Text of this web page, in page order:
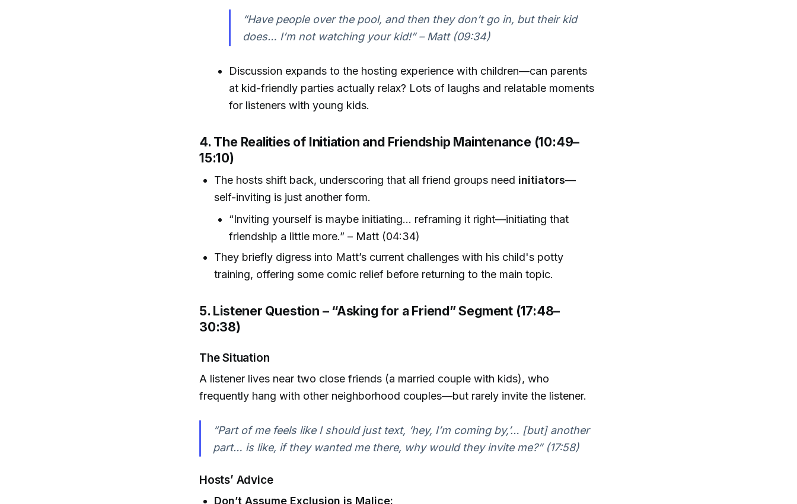
“Have people over the pool, and then they don’t go in, but their kid
does… I’m not watching your kid!” – Matt (09:34)
Discussion expands to the hosting experience with children—can parents
at kid-friendly parties actually relax? Lots of laughs and relatable moments
for listeners with young kids.
4. The Realities of Initiation and Friendship Maintenance (10:49–
15:10)
The hosts shift back, underscoring that all friend groups need initiators—
self-inviting is just another form.
“Inviting yourself is maybe initiating… reframing it right—initiating that
friendship a little more.” – Matt (04:34)
They briefly digress into Matt’s current challenges with his child's potty
training, offering some comic relief before returning to the main topic.
5. Listener Question – “Asking for a Friend” Segment (17:48–
30:38)
The Situation
A listener lives near two close friends (a married couple with kids), who
frequently hang with other neighborhood couples—but rarely invite the listener.
“Part of me feels like I should just text, ‘hey, I’m coming by,’… [but] another
part… is like, if they wanted me there, why would they invite me?” (17:58)
Hosts’ Advice
Don’t Assume Exclusion is Malice: